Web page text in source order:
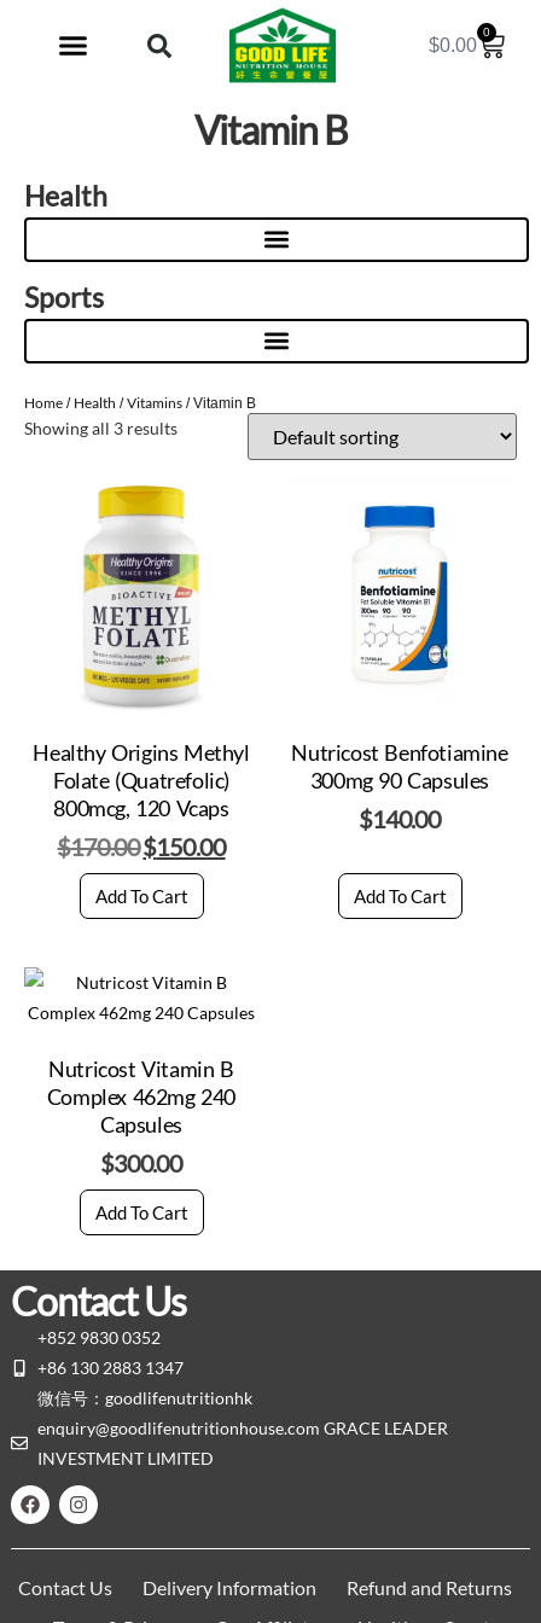
$0.00
0
Vitamin B
Health
Sports
Home / Health /Vitamins / Vitamin B
Showing all 3 results
Healthy Origins Methyl
Folate (Quatrefolic)
800mcg, 120 Vcaps
$170.00$150.00
Add To Cart
Nutricost Benfotiamine
300mg 90 Capsules
$140.00
Add To Cart
Nutricost Vitamin B
Complex 462mg 240
Capsules
$300.00
Add To Cart
Contact Us
+852 9830 0352
+86 130 2883 1347
微信号：goodlifenutritionhk
enquiry@goodlifenutritionhouse.com GRACE LEADER
INVESTMENT LIMITED
Contact Us Delivery Information
Refund and Returns